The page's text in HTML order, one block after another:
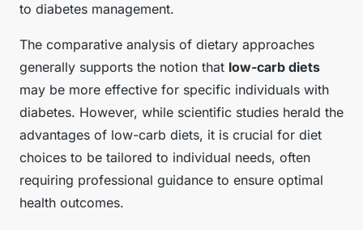
to diabetes management.
The comparative analysis of dietary approaches
generally supports the notion that low-carb diets
may be more effective for specific individuals with
diabetes. However, while scientific studies herald the
advantages of low-carb diets, it is crucial for diet
choices to be tailored to individual needs, often
requiring professional guidance to ensure optimal
health outcomes.